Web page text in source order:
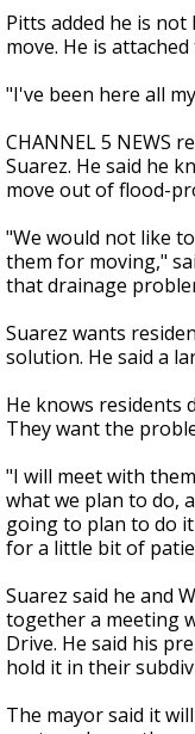
Pitts added he is
move. He is
"I've been here all
CHANNEL 5 NEWS
Suarez. He said he
move out of flood-
"We would not like
them for moving,"
that drainage
Suarez wants
solution. He said a
He knows residents
They want the
"I will meet with
what we plan to do,
going to plan to do
for a little bit of
Suarez said he and
together a meeting
Drive. He said his
hold it in their
The mayor said it